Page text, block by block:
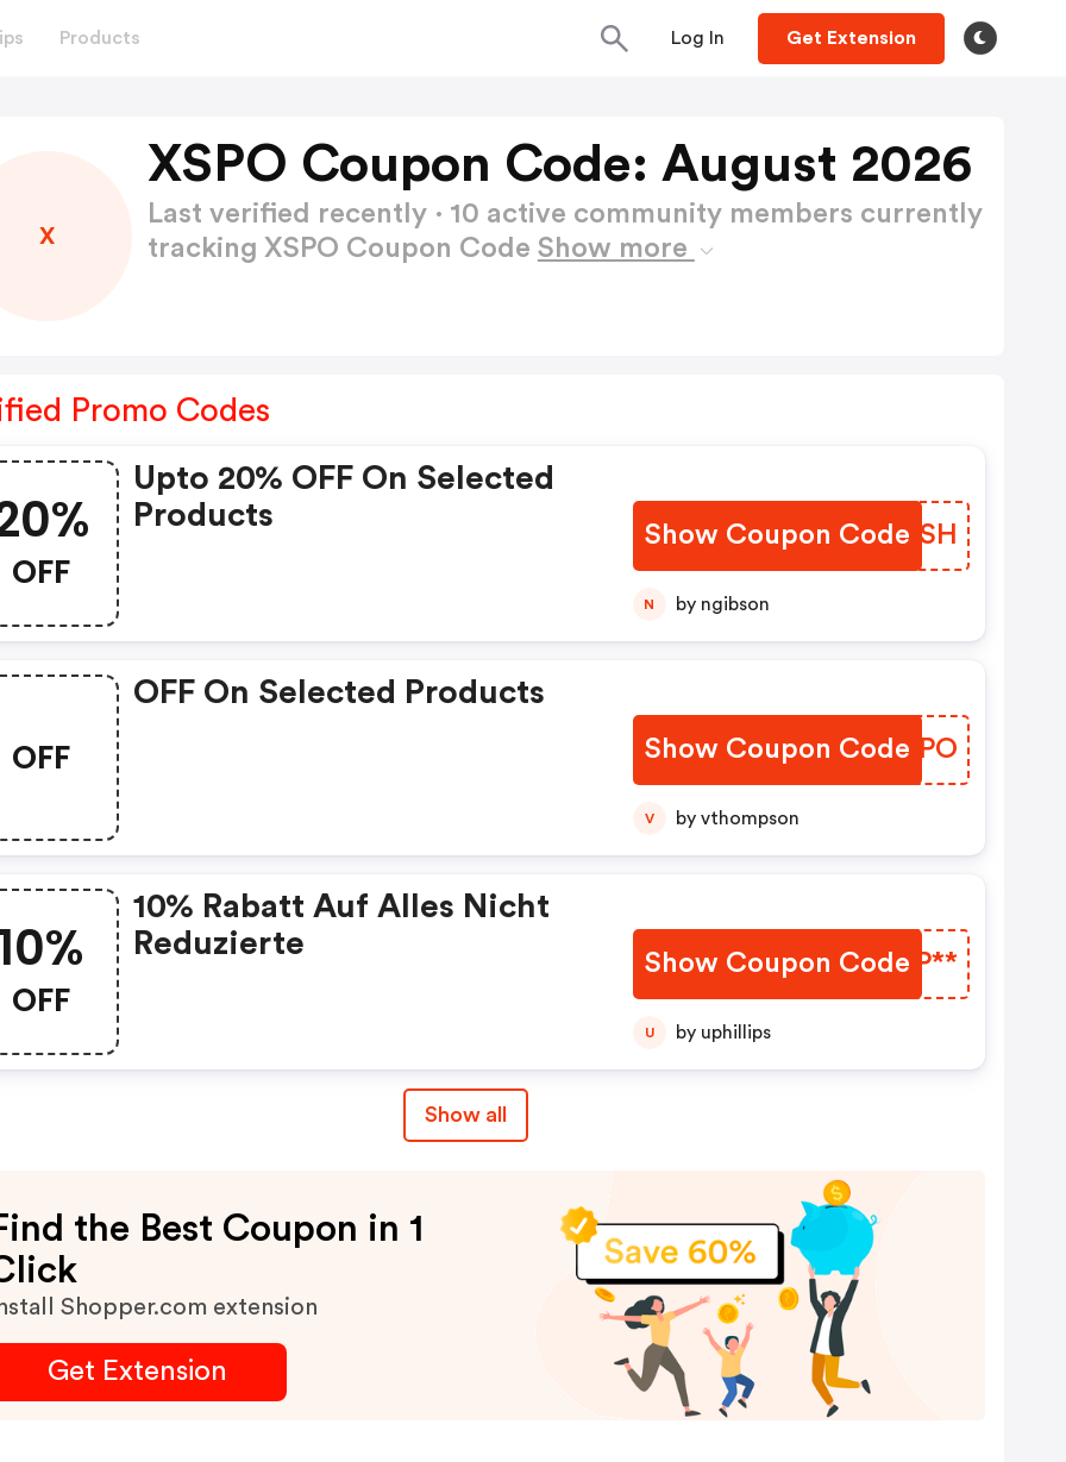
Products Log In Get Extension
X
XSPO Coupon Code: August 2026
Last verified recently · 10 active community members currently
tracking XSPO Coupon Code Show more
Promo Codes
OFF
Upto 20% OFF On Selected
Products
Show Coupon Code
EOBASH
N by ngibson
OFF
OFF On Selected Products
Show Coupon Code
OUKBPO
V by vthompson
OFF
10% Rabatt Auf Alles Nicht
Reduzierte
Show Coupon CodeOZJP**
U by uphillips
Show all
the Best Coupon in 1
Shopper.com extension
Get Extension